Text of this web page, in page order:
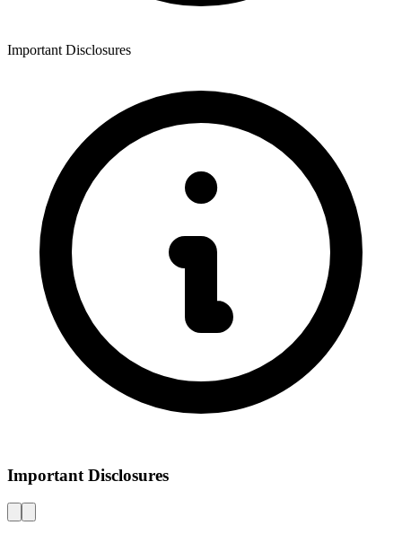
Important Disclosures
Important Disclosures